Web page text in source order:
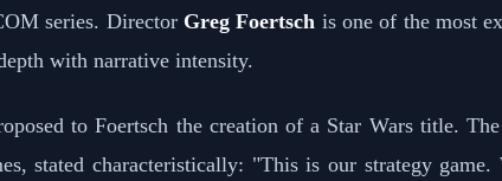
series. Director Greg Foertsch is one of the most
with narrative intensity.
to Foertsch the creation of a Star Wars title.
stated characteristically: "This is our strategy